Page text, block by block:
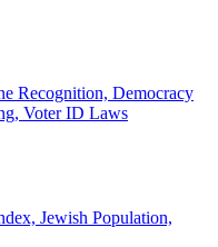
Recognition, Democracy
Voter ID Laws
Jewish Population,